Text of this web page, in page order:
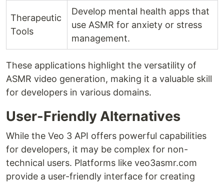
Therapeutic
Tools
Develop mental health apps that
use ASMR for anxiety or stress
management.
These applications highlight the versatility of
ASMR video generation, making it a valuable skill
for developers in various domains.
User-Friendly Alternatives
While the Veo 3 API offers powerful capabilities
for developers, it may be complex for non-
technical users. Platforms like veo3asmr.com
provide a user-friendly interface for creating